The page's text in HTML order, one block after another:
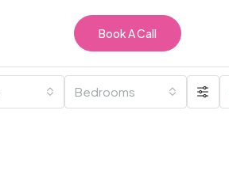
Book A Call
Bedrooms